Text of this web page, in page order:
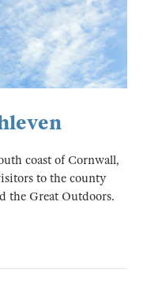
coast of Cornwall,
to the county
the Great Outdoors.